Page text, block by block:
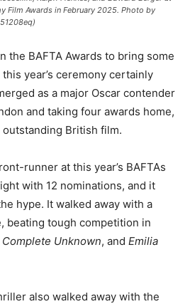
Film Awards in February 2025. Photo by
the BAFTA Awards to bring some
year’s ceremony certainly
as a major Oscar contender
and taking four awards home,
British film.
runner at this year’s BAFTAs
with 12 nominations, and it
hype. It walked away with a
beating tough competition in
Complete Unknown, and Emilia
also walked away with the